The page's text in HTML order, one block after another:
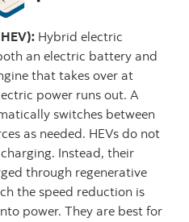
Hybrid electric
an electric battery and
that takes over at
power runs out. A
switches between
as needed. HEVs do not
Instead, their
through regenerative
the speed reduction is
power. They are best for